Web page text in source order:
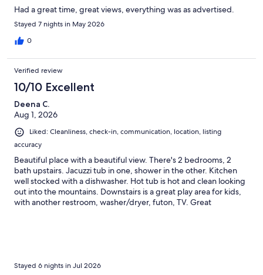
Had a great time, great views, everything was as advertised.
Stayed 7 nights in May 2026
0
Verified review
10/10 Excellent
Deena C.
Aug 1, 2026
Liked: Cleanliness, check-in, communication, location, listing
accuracy
Beautiful place with a beautiful view. There's 2 bedrooms, 2
bath upstairs. Jacuzzi tub in one, shower in the other. Kitchen
well stocked with a dishwasher. Hot tub is hot and clean looking
out into the mountains. Downstairs is a great play area for kids,
with another restroom, washer/dryer, futon, TV. Great
Stayed 6 nights in Jul 2026